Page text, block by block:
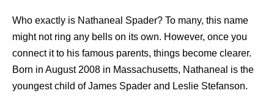
Who exactly is Nathaneal Spader? To many, this name
might not ring any bells on its own. However, once you
connect it to his famous parents, things become clearer.
Born in August 2008 in Massachusetts, Nathaneal is the
youngest child of James Spader and Leslie Stefanson.